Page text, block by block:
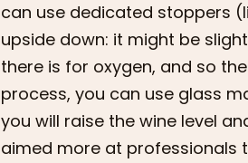
can use dedicated stoppers
upside down: it might be
there is for oxygen, and so
process, you can use glass
you will raise the wine level
aimed more at professionals